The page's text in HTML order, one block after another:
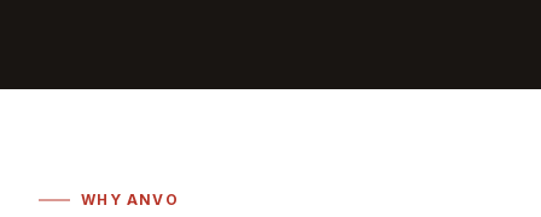
WHY ANVO